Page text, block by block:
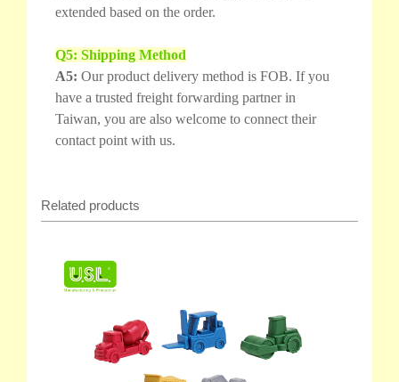
extended based on the order.
Q5: Shipping Method
A5: Our product delivery method is FOB. If you
have a trusted freight forwarding partner in
Taiwan, you are also welcome to connect their
contact point with us.
Related products